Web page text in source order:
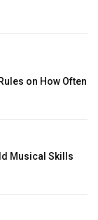
on How Often
Musical Skills